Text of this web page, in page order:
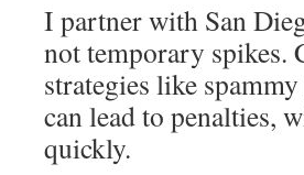
I partner with San
not temporary spikes.
strategies like
can lead to penalties,
quickly.